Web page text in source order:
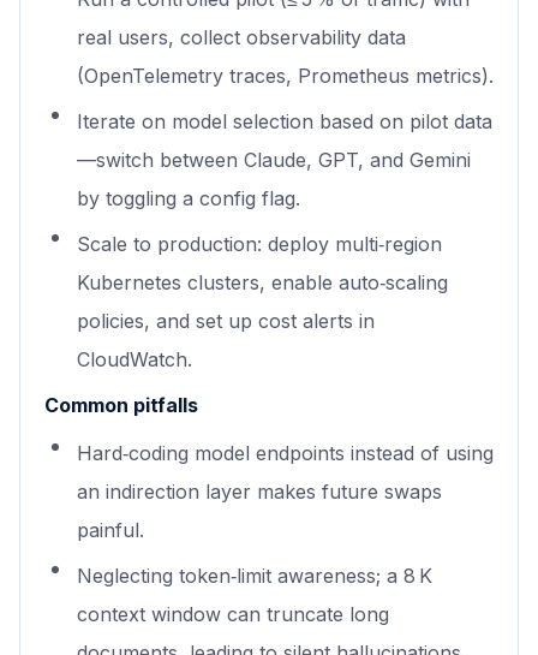
real users, collect observability data
(OpenTelemetry traces, Prometheus metrics).
Iterate on model selection based on pilot data
—switch between Claude, GPT, and Gemini
by toggling a config flag.
Scale to production: deploy multi‑region
Kubernetes clusters, enable auto‑scaling
policies, and set up cost alerts in
CloudWatch.
Common pitfalls
Hard‑coding model endpoints instead of using
an indirection layer makes future swaps
painful.
Neglecting token‑limit awareness; a 8 K
context window can truncate long